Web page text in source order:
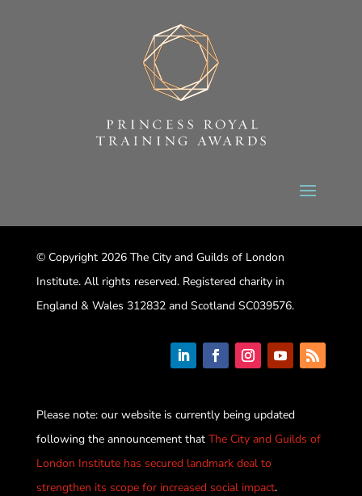
© Copyright 2026 The City and Guilds of London
Institute. All rights reserved. Registered charity in
England & Wales 312832 and Scotland SC039576.
Please note: our website is currently being updated
following the announcement that The City and Guilds of
London Institute has secured landmark deal to
strengthen its scope for increased social impact.